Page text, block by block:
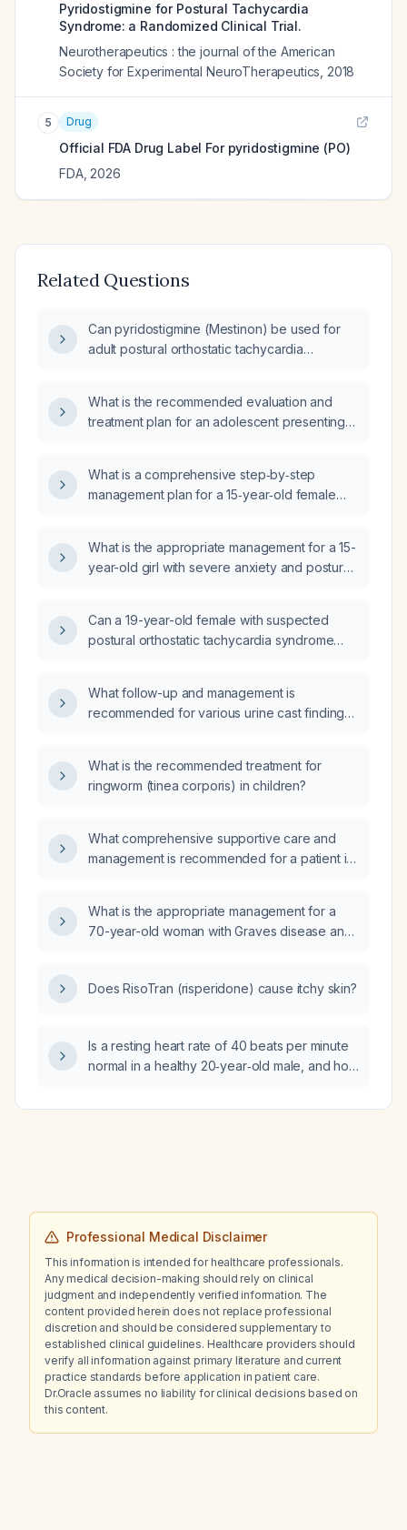
Pyridostigmine for Postural Tachycardia
Syndrome: a Randomized Clinical Trial.
Neurotherapeutics : the journal of the American
Society for Experimental NeuroTherapeutics 2018
5 Drug
Official FDA Drug Label For pyridostigmine (PO)
FDA, 2026
Related Questions
Can pyridostigmine (Mestinon) be used for
adult postural orthostatic tachycardia
What is the recommended evaluation and
treatment plan for an adolescent presenting
tachycardia syndrome)?
What is a comprehensive step‑by‑step
management plan for a 15‑year‑old female
vomiting, urinary frequency, fatigue,
dizziness, and muscle pain, and is already
hematology, and cardiology with pending
genetic evaluation?
What is the appropriate management for a 15-
year-old girl with severe anxiety and postural
Can a 19-year-old female with suspected
postural orthostatic tachycardia syndrome
propranolol, and what starting dose should be
used?
What follow-up and management is
recommended for various urine cast findings
patient?
What is the recommended treatment for
ringworm (tinea corporis) in children?
What comprehensive supportive care and
management is recommended for a patient in
What is the appropriate management for a
70-year-old woman with Graves disease and
Does RisoTran (risperidone) cause itchy skin?
Is a resting heart rate of 40 beats per minute
normal in a healthy 20‑year‑old male, and how
Professional Medical Disclaimer
This information is intended for healthcare professionals.
Any medical decision-making should rely on clinical
judgment and independently verified information. The
content provided herein does not replace professional
discretion and should be considered supplementary to
established clinical guidelines. Healthcare providers should
verify all information against primary literature and current
practice standards before application in patient care.
Dr.Oracle assumes no liability for clinical decisions based on
this content.